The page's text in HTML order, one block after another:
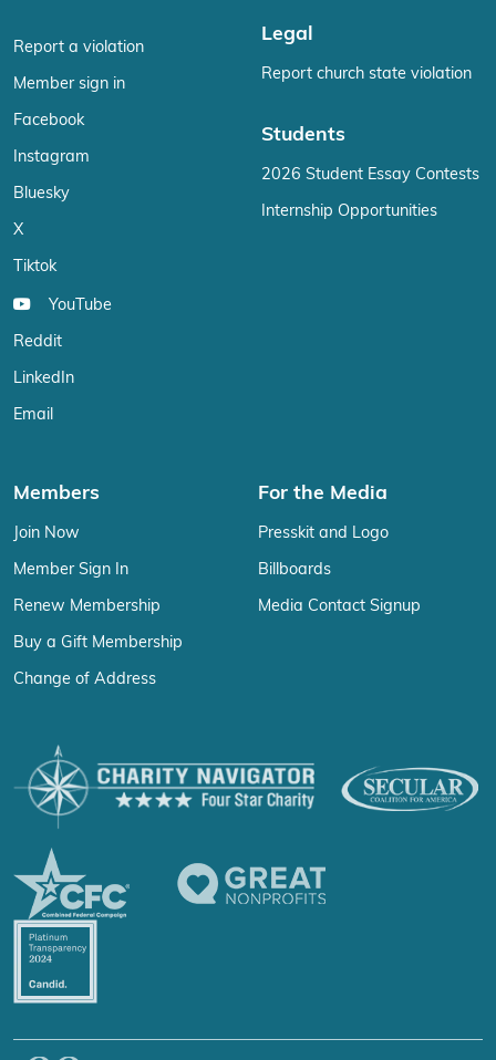
Report a violation
Member sign in
Facebook
Instagram
Bluesky
X
Tiktok
YouTube
Reddit
LinkedIn
Email
Legal
Report church state violation
Students
2026 Student Essay Contests
Internship Opportunities
Members
Join Now
Member Sign In
Renew Membership
Buy a Gift Membership
Change of Address
For the Media
Presskit and Logo
Billboards
Media Contact Signup